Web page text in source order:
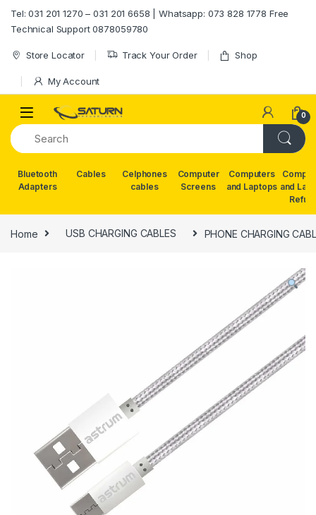
Tel: 031 201 1270 – 031 201 6658 | Whatsapp: 073 828 1778 Free
Technical Support 0878059780
Store Locator Track Your Order Shop
My Account
0
Bluetooth
Adapters
Cables
Celphones
cables
Computer
Screens
Computers
and Laptops and
Home USB CHARGING CABLES PHONE CHARGING